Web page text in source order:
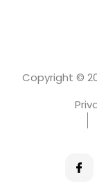
Copyright ©